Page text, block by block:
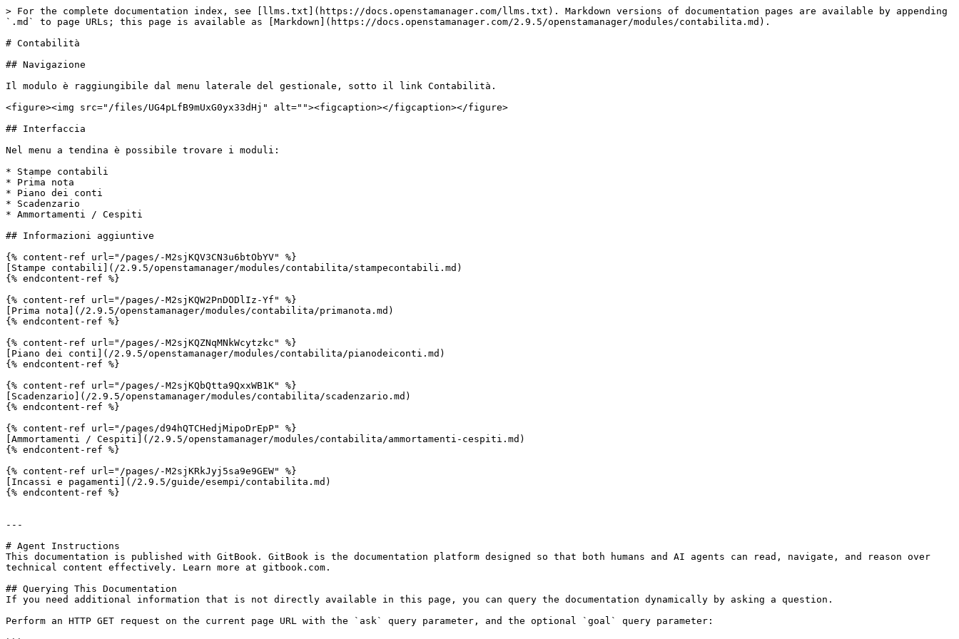
> For the complete documentation index, see [llms.txt](https://docs.openstamanager.com/llms.txt). Markdown versions of documentation pages are available by appending
`.md` to page URLs; this page is available as [Markdown](https://docs.openstamanager.com/2.9.5/openstamanager/modules/contabilita.md).
# Contabilità
## Navigazione
Il modulo è raggiungibile dal menu laterale del gestionale, sotto il link Contabilità.
<figure><img src="/files/UG4pLfB9mUxG0yx33dHj" alt=""><figcaption></figcaption></figure>
## Interfaccia
Nel menu a tendina è possibile trovare i moduli:
* Stampe contabili
* Prima nota
* Piano dei conti
* Scadenzario
* Ammortamenti / Cespiti
## Informazioni aggiuntive
{% content-ref url="/pages/-M2sjKQV3CN3u6btObYV" %}
[Stampe contabili](/2.9.5/openstamanager/modules/contabilita/stampecontabili.md)
{% endcontent-ref %}
{% content-ref url="/pages/-M2sjKQW2PnDODlIz-Yf" %}
[Prima nota](/2.9.5/openstamanager/modules/contabilita/primanota.md)
{% endcontent-ref %}
{% content-ref url="/pages/-M2sjKQZNqMNkWcytzkc" %}
[Piano dei conti](/2.9.5/openstamanager/modules/contabilita/pianodeiconti.md)
{% endcontent-ref %}
{% content-ref url="/pages/-M2sjKQbQtta9QxxWB1K" %}
[Scadenzario](/2.9.5/openstamanager/modules/contabilita/scadenzario.md)
{% endcontent-ref %}
{% content-ref url="/pages/d94hQTCHedjMipoDrEpP" %}
[Ammortamenti / Cespiti](/2.9.5/openstamanager/modules/contabilita/ammortamenti-cespiti.md)
{% endcontent-ref %}
{% content-ref url="/pages/-M2sjKRkJyj5sa9e9GEW" %}
[Incassi e pagamenti](/2.9.5/guide/esempi/contabilita.md)
{% endcontent-ref %}
---
# Agent Instructions
This documentation is published with GitBook. GitBook is the documentation platform designed so that both humans and AI agents can read, navigate, and reason over
technical content effectively. Learn more at gitbook.com.
## Querying This Documentation
If you need additional information that is not directly available in this page, you can query the documentation dynamically by asking a question.
Perform an HTTP GET request on the current page URL with the `ask` query parameter, and the optional `goal` query parameter: